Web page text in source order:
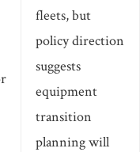
fleets, but
policy direction
suggests
equipment
transition
planning will